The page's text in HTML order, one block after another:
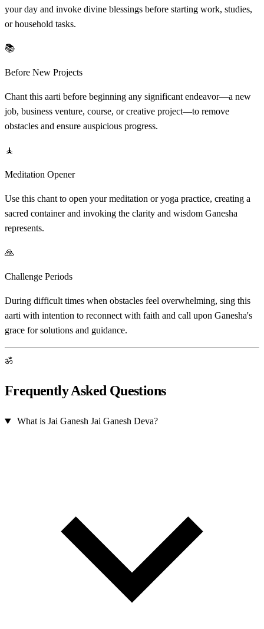
your day and invoke divine blessings before starting work, studies,
or household tasks.
📚
Before New Projects
Chant this aarti before beginning any significant endeavor—a new
job, business venture, course, or creative project—to remove
obstacles and ensure auspicious progress.
🧘
Meditation Opener
Use this chant to open your meditation or yoga practice, creating a
sacred container and invoking the clarity and wisdom Ganesha
represents.
🙏
Challenge Periods
During difficult times when obstacles feel overwhelming, sing this
aarti with intention to reconnect with faith and call upon Ganesha's
grace for solutions and guidance.
ॐ
Frequently Asked Questions
What is Jai Ganesh Jai Ganesh Deva?